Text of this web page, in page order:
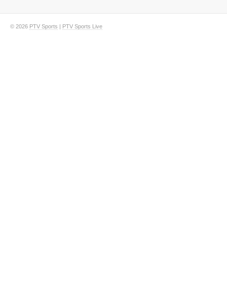
© 2026 PTV Sports | PTV Sports Live